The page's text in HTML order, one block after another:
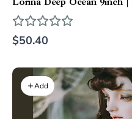
Lorina Deep Ocean 9inch
$50.40
Add